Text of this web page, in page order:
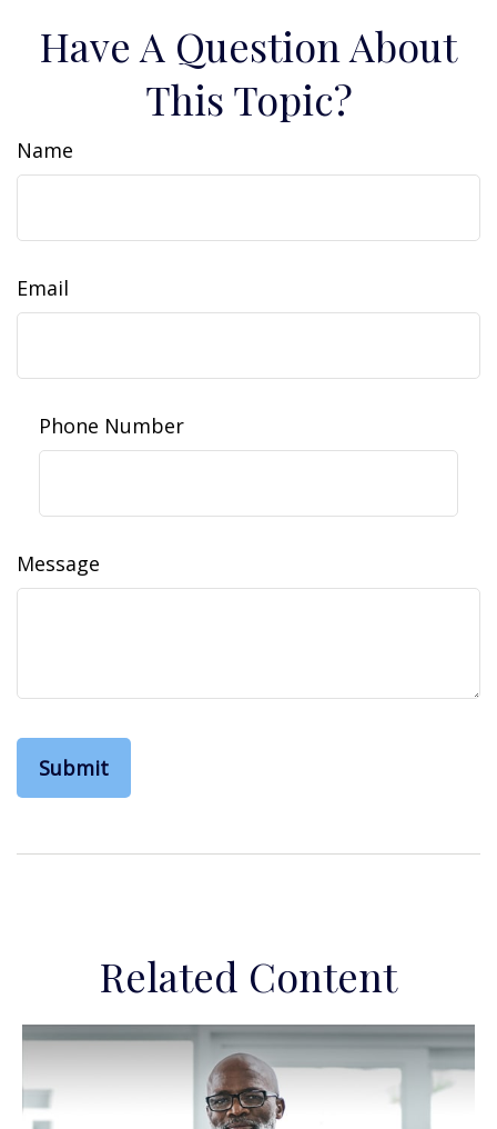
Have A Question About
This Topic?
Name
Email
Phone Number
Message
Related Content